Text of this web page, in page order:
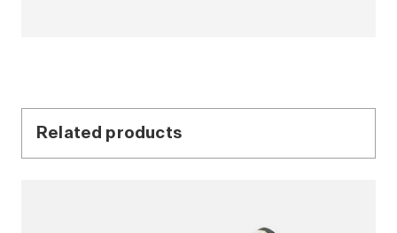
Related products